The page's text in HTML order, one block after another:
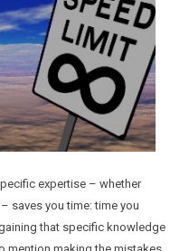
expertise – whether
saves you time: time you
that specific knowledge